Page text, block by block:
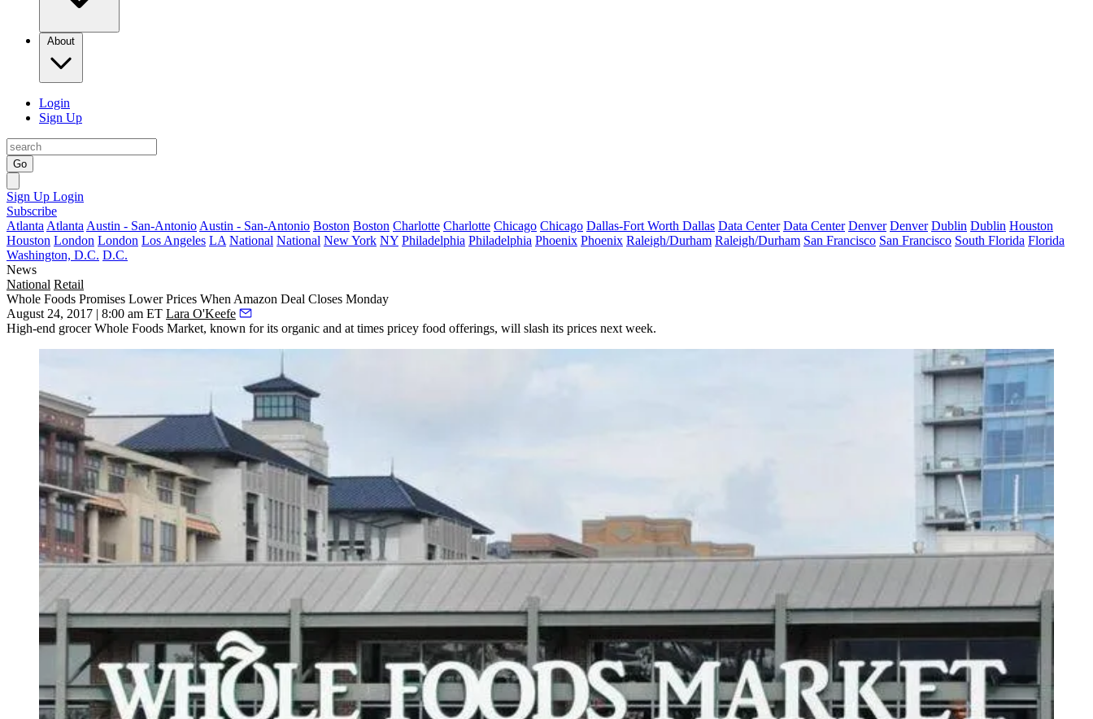
About
Login
Sign Up
Go
Sign Up Login
Subscribe
Atlanta Atlanta Austin - San-Antonio Austin - San-Antonio Boston Boston Charlotte Charlotte Chicago Chicago Dallas-Fort Worth Dallas Data Center Data Center Denver Denver Dublin Dublin Houston
Houston London London Los Angeles LA National National New York NY Philadelphia Philadelphia Phoenix Phoenix Raleigh/Durham Raleigh/Durham San Francisco San Francisco South Florida Florida
Washington, D.C. D.C.
News
National Retail
Whole Foods Promises Lower Prices When Amazon Deal Closes Monday
August 24, 2017 | 8:00 am ET Lara O'Keefe
High-end grocer Whole Foods Market, known for its organic and at times pricey food offerings, will slash its prices next week.